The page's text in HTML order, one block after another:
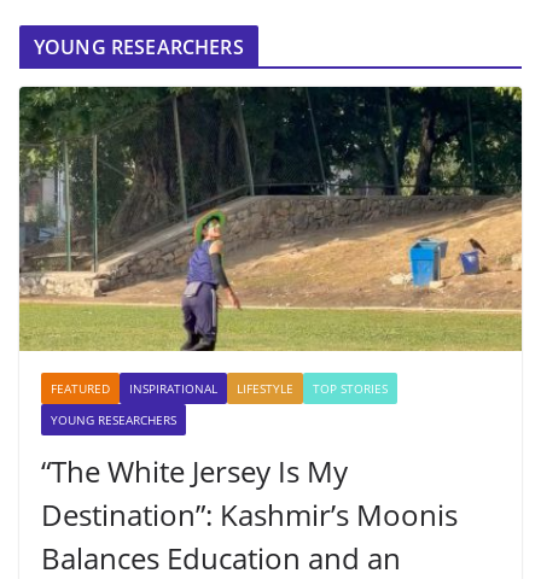
YOUNG RESEARCHERS
FEATURED INSPIRATIONAL LIFESTYLE
TOP STORIES
YOUNG RESEARCHERS
“The White Jersey Is My
Destination”: Kashmir’s Moonis
Balances Education and an